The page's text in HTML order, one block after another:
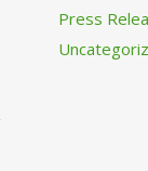
Press